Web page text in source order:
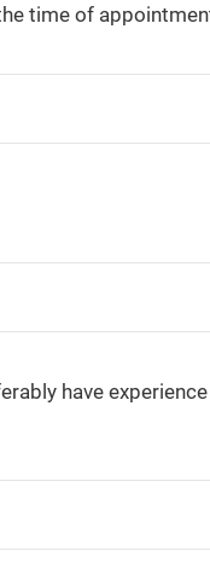
time of
have